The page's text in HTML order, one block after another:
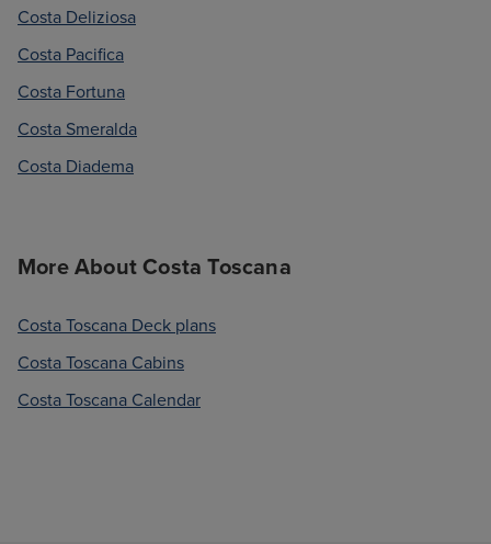
Costa Deliziosa
Costa Pacifica
Costa Fortuna
Costa Smeralda
Costa Diadema
More About Costa Toscana
Costa Toscana Deck plans
Costa Toscana Cabins
Costa Toscana Calendar